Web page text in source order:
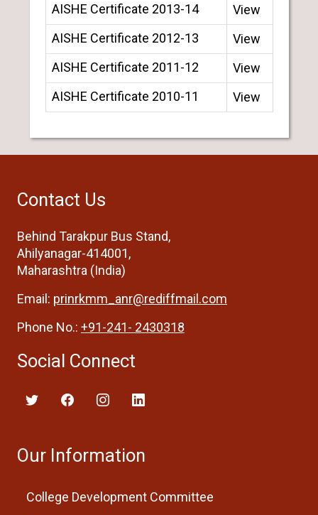
AISHE Certificate 2013-14
View
AISHE Certificate 2012-13
View
AISHE Certificate 2011-12
View
AISHE Certificate 2010-11
View
Contact Us
Behind Tarakpur Bus Stand,
Ahilyanagar-414001,
Maharashtra (India)
Email: prinrkmm_anr@rediffmail.com
Phone No.: +91-241- 2430318
Social Connect
Our Information
College Development Committee